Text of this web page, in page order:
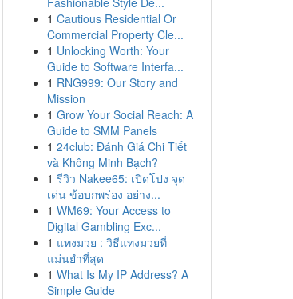
1 Cautious Residential Or
Commercial Property Cle...
1 Unlocking Worth: Your
Guide to Software Interfa...
1 RNG999: Our Story and
Mission
1 Grow Your Social Reach: A
Guide to SMM Panels
1 24club: Đánh Giá Chi Tiết
và Không Minh Bạch?
1 รีวิว Nakee65: เปิดโปง จุด
เด่น ข้อบกพร่อง อย่าง...
1 WM69: Your Access to
Digital Gambling Exc...
1 แทงมวย : วิธีแทงมวยที่
แม่นยำที่สุด
1 What Is My IP Address? A
Simple Guide